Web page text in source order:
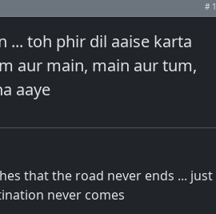
# 1
... toh phir dil aaise karta
aur main, main aur tum,
aaye
that the road never ends ... just
never comes